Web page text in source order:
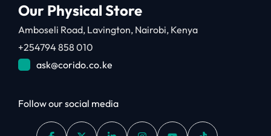
Our Physical Store
Amboseli Road, Lavington, Nairobi, Kenya
+254794 858 010
ask@corido.co.ke
Follow our social media